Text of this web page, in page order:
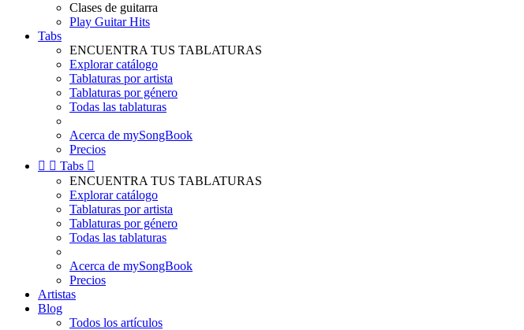
Clases de guitarra
Play Guitar Hits
Tabs
ENCUENTRA TUS TABLATURAS
Explorar catálogo
Tablaturas por artista
Tablaturas por género
Todas las tablaturas
Acerca de mySongBook
Precios
  Tabs 
ENCUENTRA TUS TABLATURAS
Explorar catálogo
Tablaturas por artista
Tablaturas por género
Todas las tablaturas
Acerca de mySongBook
Precios
Artistas
Blog
Todos los artículos